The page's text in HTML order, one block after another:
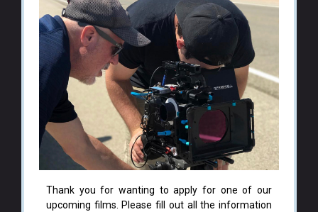
Thank you for wanting to apply for one of our
upcoming films. Please fill out all the information